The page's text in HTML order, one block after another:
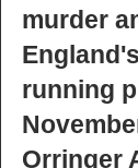
murder
running
Orringer